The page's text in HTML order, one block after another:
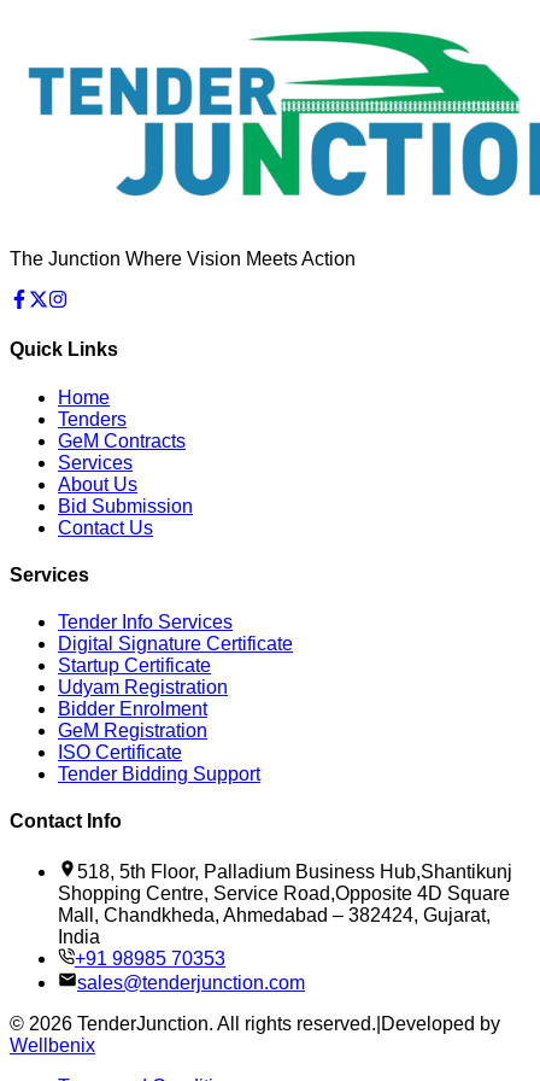
The Junction Where Vision Meets Action
Quick Links
Home
Tenders
GeM Contracts
Services
About Us
Bid Submission
Contact Us
Services
Tender Info Services
Digital Signature Certificate
Startup Certificate
Udyam Registration
Bidder Enrolment
GeM Registration
ISO Certificate
Tender Bidding Support
Contact Info
518, 5th Floor, Palladium Business Hub,Shantikunj
Shopping Centre, Service Road,Opposite 4D Square
Mall, Chandkheda, Ahmedabad – 382424, Gujarat,
India
+91 98985 70353
sales@tenderjunction.com
© 2026 TenderJunction. All rights reserved. Developed by
Wellbenix